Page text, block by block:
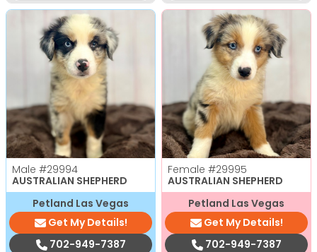
Male #29994
AUSTRALIAN SHEPHERD
Petland Las Vegas
Get My Details!
702-949-7387
Female #29995
AUSTRALIAN SHEPHERD
Petland Las Vegas
Get My Details!
702-949-7387